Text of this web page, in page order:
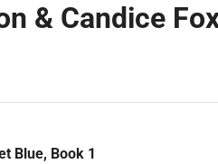
& Candice
Blue, Book 1